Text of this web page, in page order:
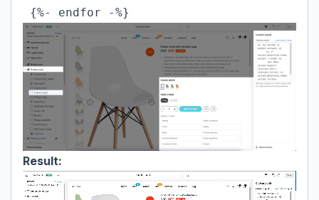
{%- endfor -%}
Result: